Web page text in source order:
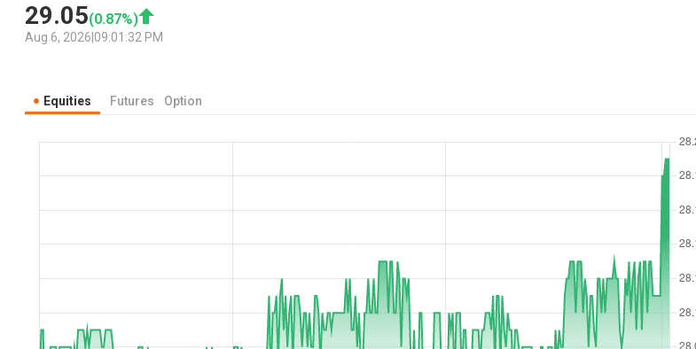
29.05(0.87%)
Aug 6, 2026 09:01:32 PM
Equities Futures Option